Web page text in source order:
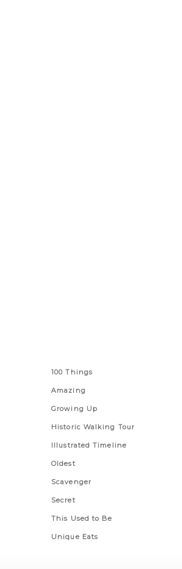
100 Things
Amazing
Growing Up
Historic Walking Tour
Illustrated Timeline
Oldest
Scavenger
Secret
This Used to Be
Unique Eats